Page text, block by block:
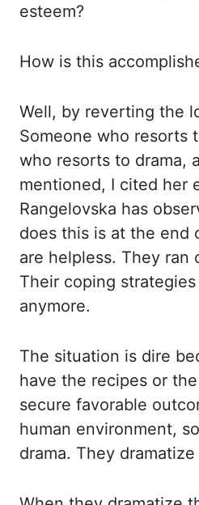
esteem?
How is this
Well, by reverting the
Someone who resorts
who resorts to drama,
mentioned, I cited her
Rangelovska has
does this is at the end
are helpless. They ran
Their coping
anymore.
The situation is dire
have the recipes or
secure favorable
human environment,
drama. They